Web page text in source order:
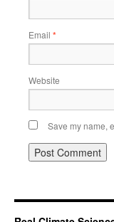
Email *
Website
Save my name,